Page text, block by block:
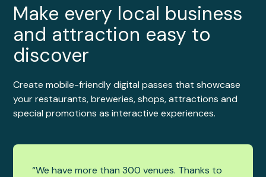
Make every local business
and attraction easy to
discover
Create mobile-friendly digital passes that showcase
your restaurants, breweries, shops, attractions and
special promotions as interactive experiences.
“We have more than 300 venues. Thanks to